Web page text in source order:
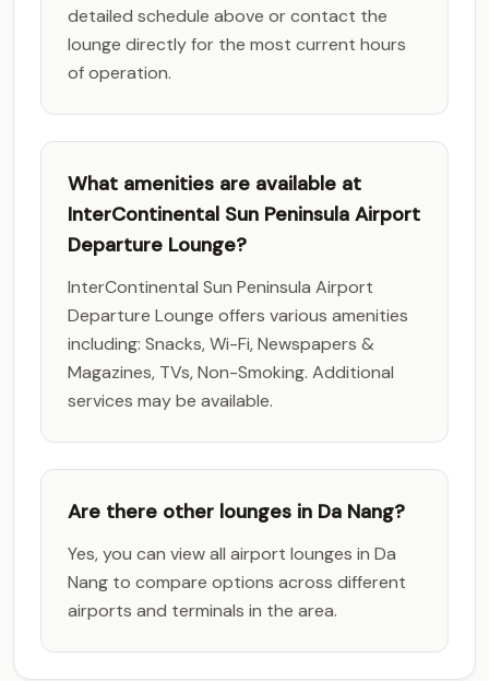
detailed schedule above or contact the
lounge directly for the most current hours
of operation.
What amenities are available at
InterContinental Sun Peninsula Airport
Departure Lounge?
InterContinental Sun Peninsula Airport
Departure Lounge offers various amenities
including: Snacks, Wi-Fi, Newspapers &
Magazines, TVs, Non-Smoking. Additional
services may be available.
Are there other lounges in Da Nang?
Yes, you can view all airport lounges in Da
Nang to compare options across different
airports and terminals in the area.